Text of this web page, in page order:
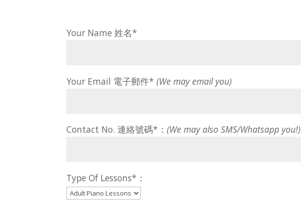
Your Name 姓名*
Your Email 電子郵件*(We may email you)
Contact No. 連絡號碼*：(We may also SMS/Whatsapp you!)
Type Of Lessons*：